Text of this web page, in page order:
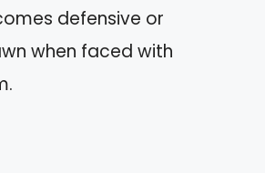
defensive or
when faced with